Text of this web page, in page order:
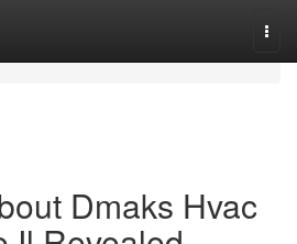
Dmaks Hvac